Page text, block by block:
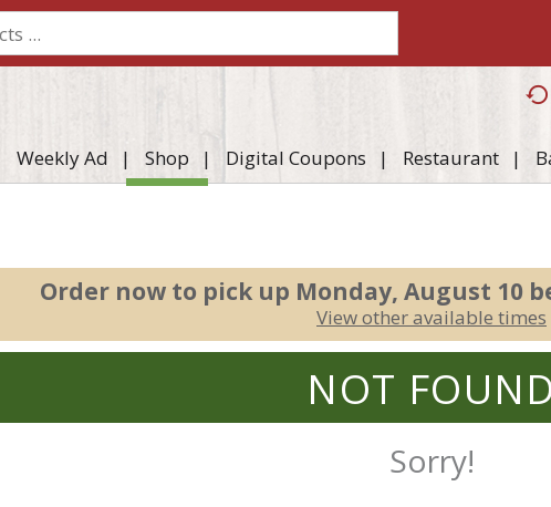
Weekly Ad Shop Digital Coupons Restaurant
Order now to pick up Monday, August 10
View other available times
NOT FOUND
Sorry!